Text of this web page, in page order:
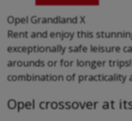
Opel Grandland X
Rent and enjoy this
exceptionally safe leisure
arounds or for longer
combination of practicality
Opel crossover at